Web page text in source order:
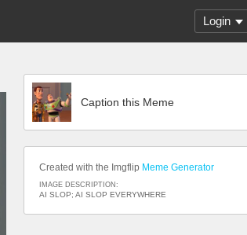
Login
Caption this Meme
Created with the Imgflip Meme Generator
IMAGE DESCRIPTION:
AI SLOP; AI SLOP EVERYWHERE